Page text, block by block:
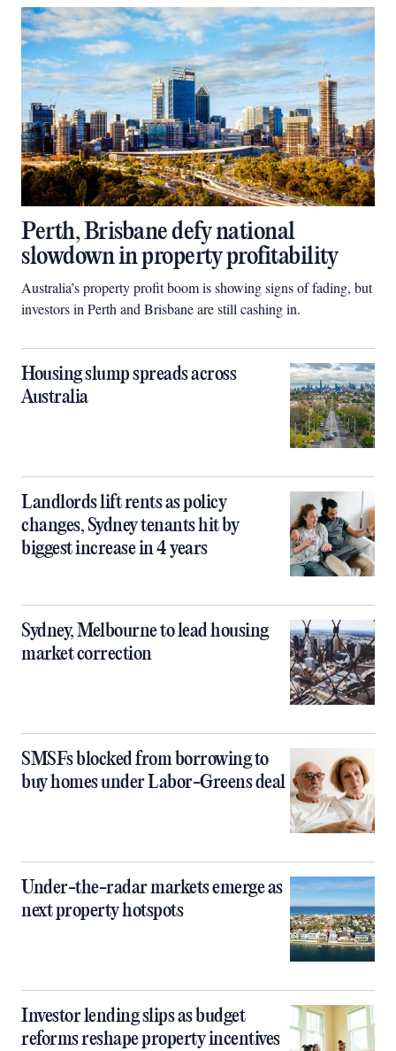
Perth, Brisbane defy national
slowdown in property profitability
Australia’s property profit boom is showing signs of fading, but
investors in Perth and Brisbane are still cashing in.
Housing slump spreads across
Australia
Landlords lift rents as policy
changes, Sydney tenants hit by
biggest increase in 4 years
Sydney, Melbourne to lead housing
market correction
SMSFs blocked from borrowing to
buy homes under Labor-Greens deal
Under-the-radar markets emerge as
next property hotspots
Investor lending slips as budget
reforms reshape property incentives